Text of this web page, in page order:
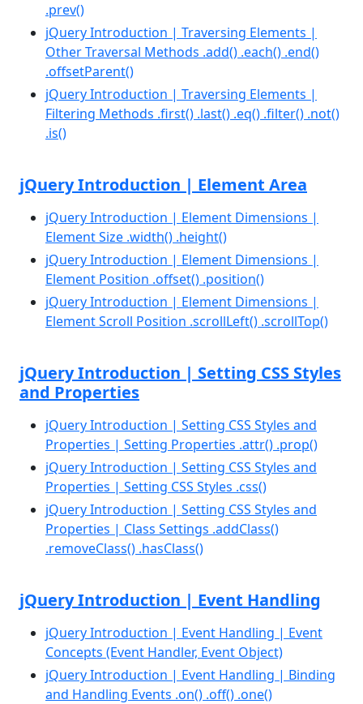
.prev()
jQuery Introduction | Traversing Elements |
Other Traversal Methods .add() .each() .end()
.offsetParent()
jQuery Introduction | Traversing Elements |
Filtering Methods .first() .last() .eq() .filter() .not()
.is()
jQuery Introduction | Element Area
jQuery Introduction | Element Dimensions |
Element Size .width() .height()
jQuery Introduction | Element Dimensions |
Element Position .offset() .position()
jQuery Introduction | Element Dimensions |
Element Scroll Position .scrollLeft() .scrollTop()
jQuery Introduction | Setting CSS Styles
and Properties
jQuery Introduction | Setting CSS Styles and
Properties | Setting Properties .attr() .prop()
jQuery Introduction | Setting CSS Styles and
Properties | Setting CSS Styles .css()
jQuery Introduction | Setting CSS Styles and
Properties | Class Settings .addClass()
.removeClass() .hasClass()
jQuery Introduction | Event Handling
jQuery Introduction | Event Handling | Event
Concepts (Event Handler, Event Object)
jQuery Introduction | Event Handling | Binding
and Handling Events .on() .off() .one()